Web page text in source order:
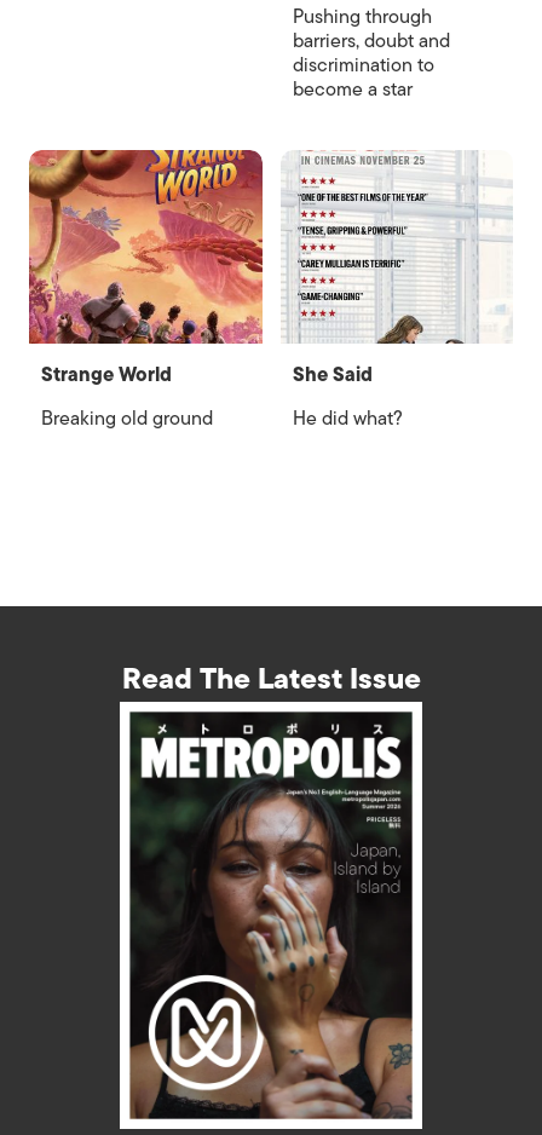
Pushing through
barriers, doubt and
discrimination to
become a star
Strange World
Breaking old ground
She Said
He did what?
Read The Latest Issue